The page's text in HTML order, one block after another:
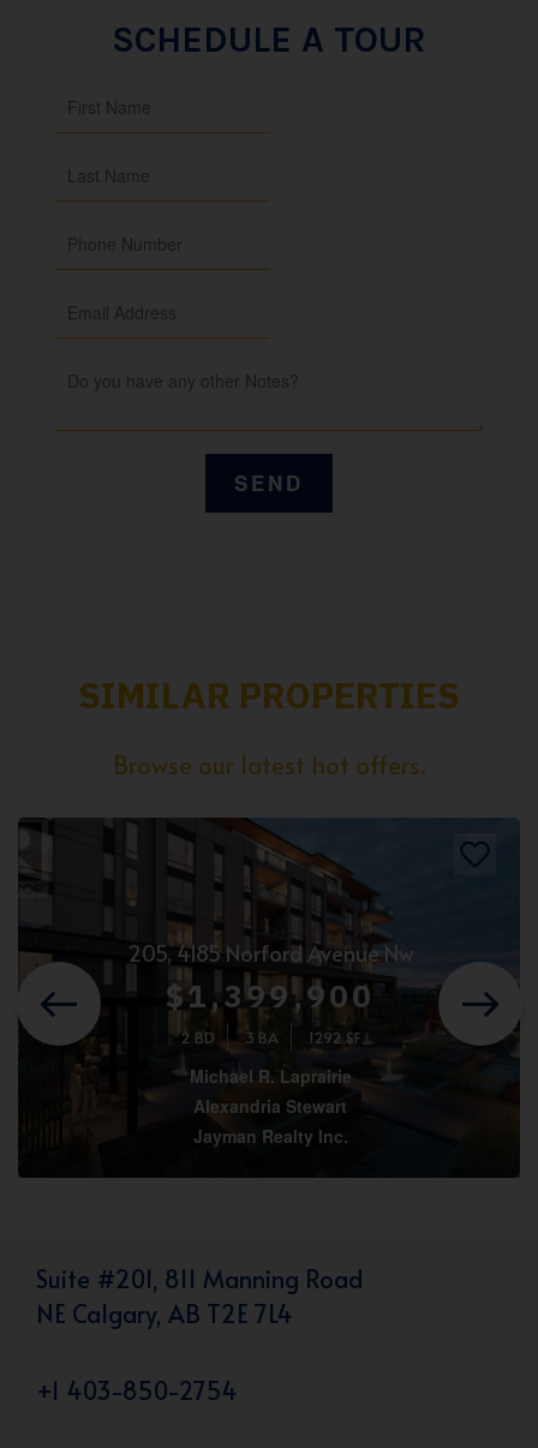
SCHEDULE A TOUR
SIMILAR PROPERTIES
Browse our latest hot offers.
205, 4185 Norford Avenue Nw
$1,399,900
2 BD 3 BA 1292 SF
Michael R. Laprairie
Alexandria Stewart
Jayman Realty Inc.
Suite #201, 811 Manning Road
NE Calgary, AB T2E 7L4
+1 403-850-2754